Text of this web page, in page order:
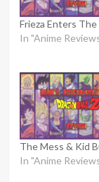
Frieza Enters The
In "Anime
The Mess & Kid
In "Anime